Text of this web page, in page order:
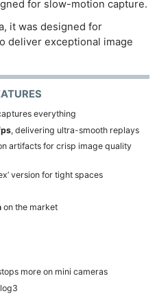
for slow-motion capture.
it was designed for
deliver exceptional image
everything
, delivering ultra-smooth replays
artifacts for crisp image quality
version for tight spaces
on the market
more on mini cameras